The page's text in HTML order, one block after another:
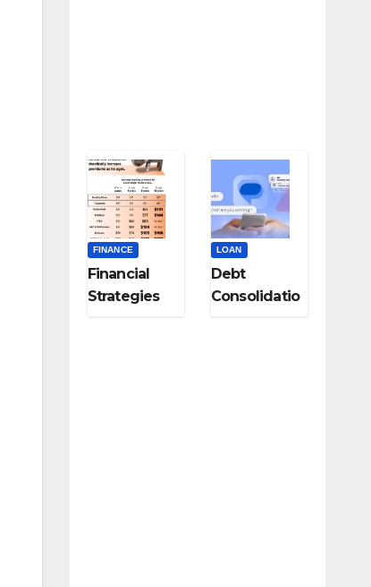
FINANCE
Financial
Strategies
LOAN
Debt
Consolidatio